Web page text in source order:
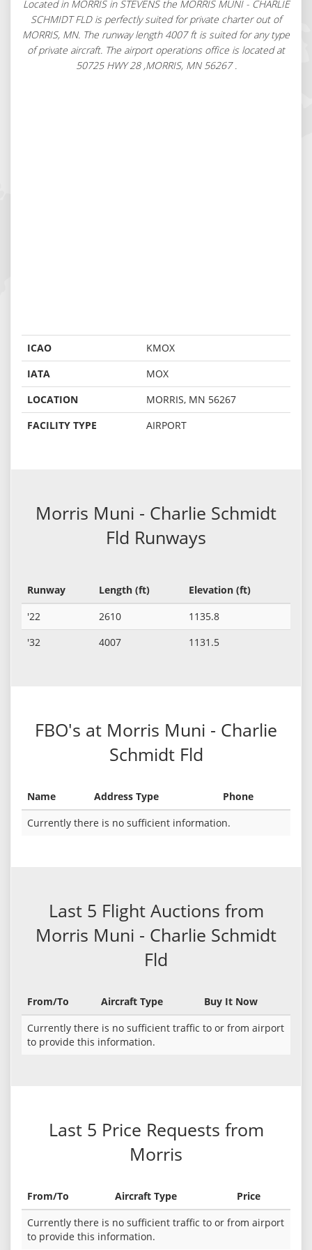
Located in MORRIS in STEVENS the MORRIS MUNI - CHARLIE
SCHMIDT FLD is perfectly suited for private charter out of
MORRIS, MN. The runway length 4007 ft is suited for any type
of private aircraft. The airport operations office is located at
50725 HWY 28 ,MORRIS, MN 56267 .
ICAO
KMOX
IATA
MOX
LOCATION
MORRIS, MN 56267
FACILITY TYPE
AIRPORT
Morris Muni - Charlie Schmidt
Fld Runways
Runway Length (ft)
Elevation (ft)
'22
2610
1135.8
'32
4007 1131.5
FBO's at Morris Muni - Charlie
Schmidt Fld
Name Address Type
Phone
Currently there is no sufficient information.
Last 5 Flight Auctions from
Morris Muni - Charlie Schmidt
Fld
From/To Aircraft Type
Buy It Now
Currently there is no sufficient traffic to or from airport
to provide this information.
Last 5 Price Requests from
Morris
From/To Aircraft Type
Price
Currently there is no sufficient traffic to or from airport
to provide this information.